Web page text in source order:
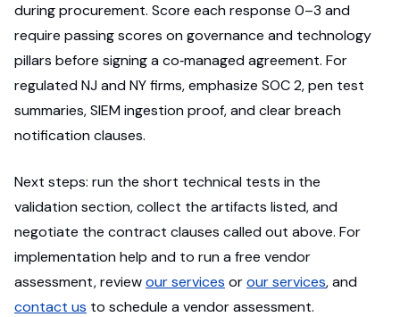
during procurement. Score each response 0–3 and
require passing scores on governance and technology
pillars before signing a co‑managed agreement. For
regulated NJ and NY firms, emphasize SOC 2, pen test
summaries, SIEM ingestion proof, and clear breach
notification clauses.
Next steps: run the short technical tests in the
validation section, collect the artifacts listed, and
negotiate the contract clauses called out above. For
implementation help and to run a free vendor
assessment, reviewour services orour services, and
contact us to schedule a vendor assessment.